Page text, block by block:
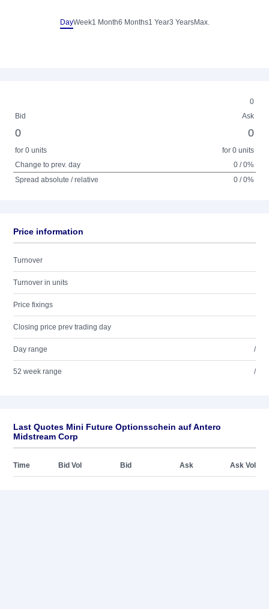
DayWeek1 Month6 Months1 Year3 YearsMax.
0
Bid
Ask
0 0
for 0 units
for 0 units
Change to prev. day
0 / 0%
Spread absolute / relative
0 / 0%
Price information
Turnover
Turnover in units
Price fixings
Closing price prev trading day
Day range /
52 week range /
Last Quotes Mini Future Optionsschein auf Antero
Midstream Corp
Time Bid Vol Bid Ask Ask Vol